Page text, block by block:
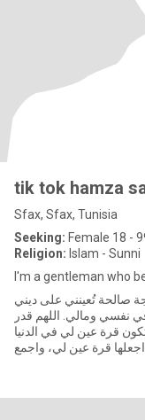
tik tok hamza
Sfax, Sfax, Tunisia
Seeking: Female 18 -
Religion: Islam - Sunni
I'm a gentleman who
صالحة تُعينني على ديني
نفسي ومالي. اللهم قدر
قرة عين لي في الدنيا
اجعلها قرة عين لي، واجمع